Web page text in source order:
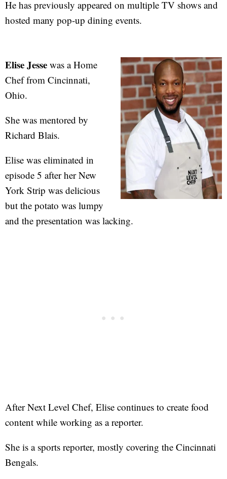
He has previously appeared on multiple TV shows and
hosted many pop-up dining events.
Elise Jesse was a Home
Chef from Cincinnati,
Ohio.
She was mentored by
Richard Blais.
Elise was eliminated in
episode 5 after her New
York Strip was delicious
but the potato was lumpy
and the presentation was lacking.
After Next Level Chef, Elise continues to create food
content while working as a reporter.
She is a sports reporter, mostly covering the Cincinnati
Bengals.